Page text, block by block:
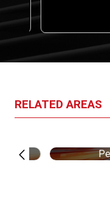
RELATED AREAS